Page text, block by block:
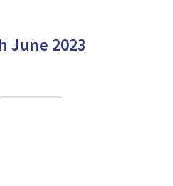
June 2023